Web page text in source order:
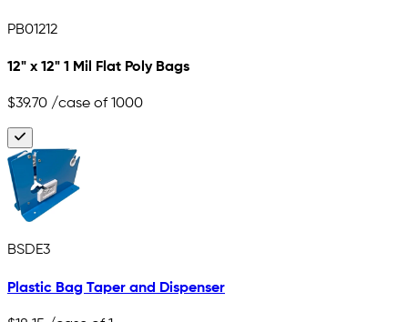
PB01212
12" x 12" 1 Mil Flat Poly Bags
$39.70 /case of 1000
BSDE3
Plastic Bag Taper and Dispenser